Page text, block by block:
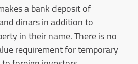
a bank deposit of
dinars in addition to
in their name. There is no
requirement for temporary